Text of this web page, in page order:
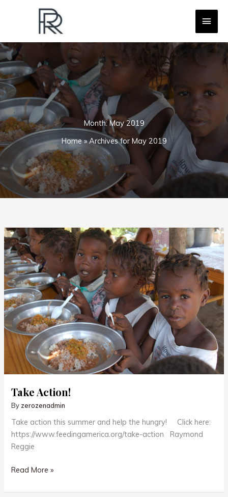
Month:May 2019
Home » Archives for May 2019
Take Action!
By zerozenadmin
Take action this summer and help the hungry! Click here:
https://www.feedingamerica.org/take-action Raymond
Reggie
Take
Read More »